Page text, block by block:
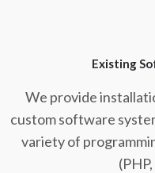
Existing
We provide
custom software
variety of